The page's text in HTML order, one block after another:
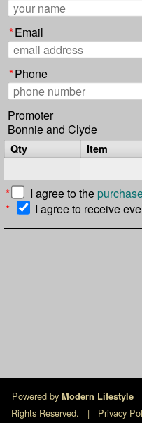
*Email
*Phone
Promoter
Bonnie and Clyde
Qty Item
* I agree to the
*
I agree to receive
Powered by Modern Lifestyle
Rights Reserved.
| Privacy